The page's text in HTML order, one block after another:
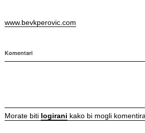
www.bevkperovic.com
Komentari
Morate biti logirani kako bi mogli